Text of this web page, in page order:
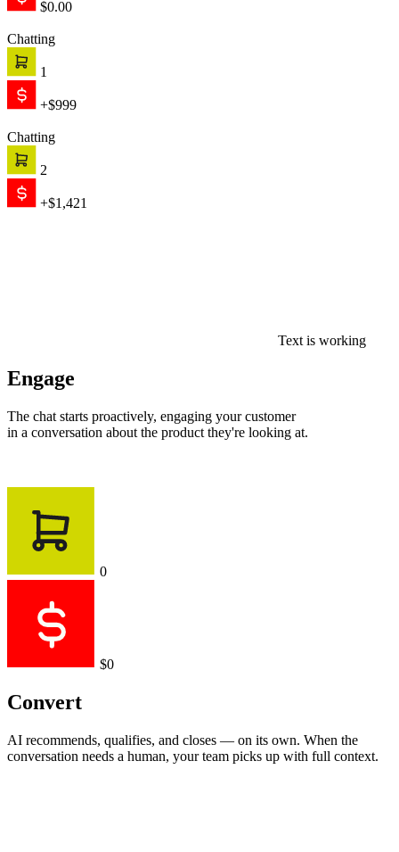
$0.00
Chatting
1
+$999
Chatting
2
+$1,421
Text is working
Engage
The chat starts proactively, engaging your customer
in a conversation about the product they're looking at.
0
$0
Convert
AI recommends, qualifies, and closes — on its own. When the
conversation needs a human, your team picks up with full context.